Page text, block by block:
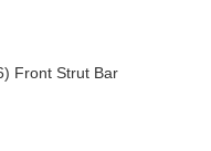
Front Strut Bar